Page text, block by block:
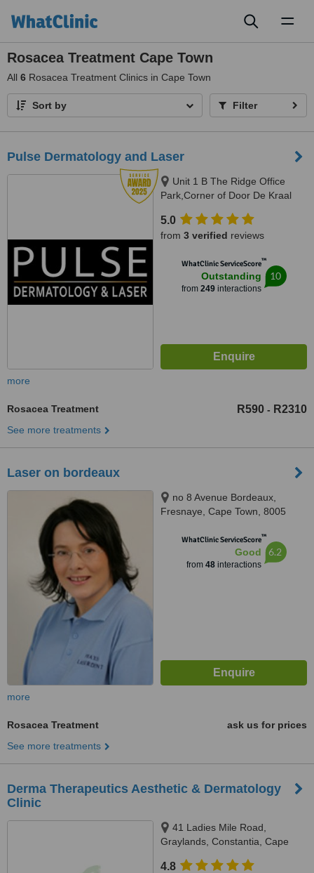
Rosacea Treatment Cape Town
All 6 Rosacea Treatment Clinics in Cape Town
Sort by Filter
Pulse Dermatology and Laser
Unit 1 B The Ridge Office
Park,Corner of Door De Kraal
Tygervalley area, 9 Breda Street,
Oranjezicht/ Gardens, Cape
7550 / 8001
5.0
from 3 verified reviews
WhatClinic ServiceScore™
Outstanding
from 249interactions
10
more
Rosacea Treatment R590 - R2310
See more treatments
Laser on bordeaux
no 8 Avenue Bordeaux,
Fresnaye, Cape Town, 8005
WhatClinic ServiceScore™
Good
from 48interactions
6.2
more
Rosacea Treatment
ask us for prices
See more treatments
Derma Therapeutics Aesthetic & Dermatology
Clinic
41 Ladies Mile Road,
Graylands, Constantia, Cape
4.8